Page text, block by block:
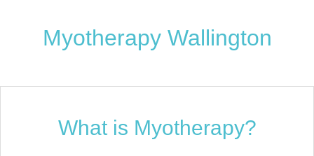
Myotherapy Wallington
What is Myotherapy?